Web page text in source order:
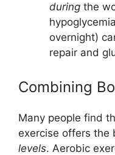
during the
overnight)
repair and
Combining
Many people find
exercise offers the
levels. Aerobic